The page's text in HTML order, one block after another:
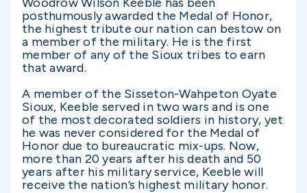
posthumously awarded the Medal of Honor,
the highest tribute our nation can bestow on
a member of the military. He is the first
member of any of the Sioux tribes to earn
that award.
A member of the Sisseton-Wahpeton Oyate
Sioux, Keeble served in two wars and is one
of the most decorated soldiers in history, yet
he was never considered for the Medal of
Honor due to bureaucratic mix-ups. Now,
more than 20 years after his death and 50
years after his military service, Keeble will
receive the nation’s highest military honor.